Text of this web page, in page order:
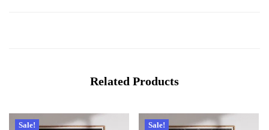
Related Products
Sale! Sale!